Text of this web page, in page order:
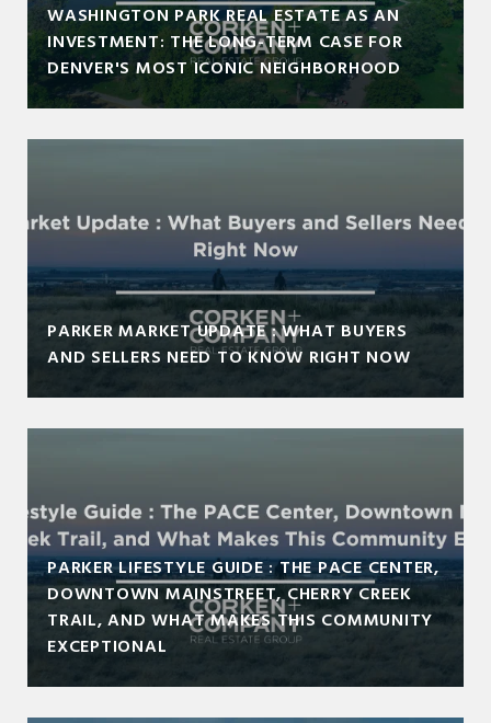
WASHINGTON PARK REAL ESTATE AS AN
INVESTMENT: THE LONG-TERM CASE FOR
DENVER'S MOST ICONIC NEIGHBORHOOD
PARKER MARKET UPDATE : WHAT BUYERS
AND SELLERS NEED TO KNOW RIGHT NOW
PARKER LIFESTYLE GUIDE : THE PACE CENTER,
DOWNTOWN MAINSTREET, CHERRY CREEK
TRAIL, AND WHAT MAKES THIS COMMUNITY
EXCEPTIONAL